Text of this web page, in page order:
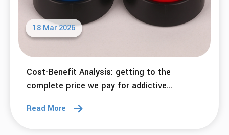
18 Mar 2026
Cost-Benefit Analysis: getting to the
complete price we pay for addictive
Read More